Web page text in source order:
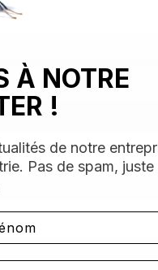
À NOTRE
!
de notre
Pas de spam, juste